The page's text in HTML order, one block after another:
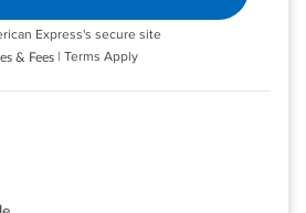
Or redeem as a statement credit for
and are subject to change.
variable APR after that; balance
Express's secure site
& Fees| Terms Apply
for each
as a statement
checkout.